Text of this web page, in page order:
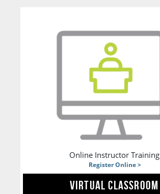
Online Instructor Training
Register Online >
VIRTUAL CLASSROOM